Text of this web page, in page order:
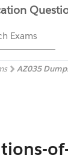
Exams
AZ035